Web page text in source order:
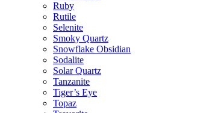
Ruby
Rutile
Selenite
Smoky Quartz
Snowflake Obsidian
Sodalite
Solar Quartz
Tanzanite
Tiger’s Eye
Topaz